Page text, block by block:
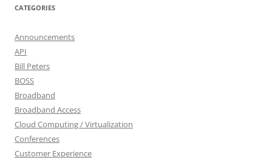
CATEGORIES
Announcements
API
Bill Peters
BOSS
Broadband
Broadband Access
Cloud Computing / Virtualization
Conferences
Customer Experience